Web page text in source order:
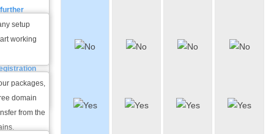
Domain
of
in
Set-up
setup
working
FREE
Name
packages,
domain
from the
800+
Website